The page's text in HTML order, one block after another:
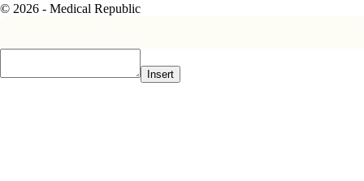
© 2026 - Medical Republic
Insert